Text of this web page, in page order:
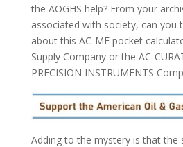
the AOGHS help? From your
associated with society, can you
about this AC-ME pocket
Supply Company or the AC-
PRECISION INSTRUMENTS
Adding to the mystery is that the